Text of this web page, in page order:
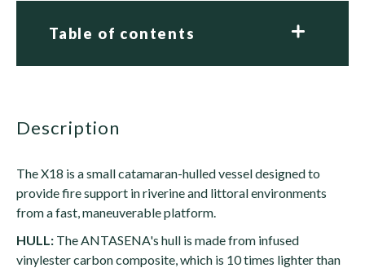
Table of contents
description
The X18 is a small catamaran-hulled vessel designed to
provide fire support in riverine and littoral environments
from a fast, maneuverable platform.
HULL: The ANTASENA's hull is made from infused
vinylester carbon composite, which is 10 times lighter than